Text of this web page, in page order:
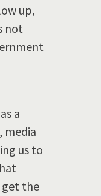
up,
not
a
media
us to
get the